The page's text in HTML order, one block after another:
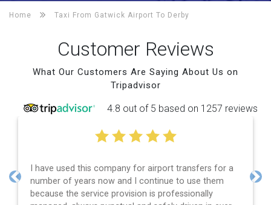
Home Taxi From Gatwick Airport To Derby
Customer Reviews
What Our Customers Are Saying About Us on
Tripadvisor
4.8 out of 5 based on 1257 reviews
I have used this company for airport transfers for a
number of years now and I continue to use them
because the service provision is professionally
Previous